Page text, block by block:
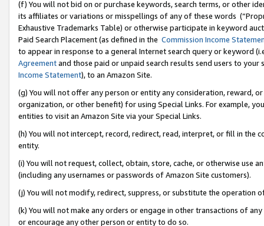
(f) You will not bid on or purchase keywords, search terms, or other
its affiliates or variations or misspellings of any of these words
Exhaustive Trademarks Table) or otherwise participate in keyword
Paid Search Placement (as defined in the Commission Income
to appear in response to a general Internet search query or keyword
Agreementand those paid or unpaid search results send users to
Income Statement), to an Amazon Site.
(g) You will not offer any person or entity any consideration, reward,
organization, or other benefit) for using Special Links. For example,
entities to visit an Amazon Site via your Special Links.
(h) You will not intercept, record, redirect, read, interpret, or fill in
entity.
(i) You will not request, collect, obtain, store, cache, or otherwise use
(including any usernames or passwords of Amazon Site customers).
(j) You will not modify, redirect, suppress, or substitute the operation
(k) You will not make any orders or engage in other transactions of
or encourage any other person or entity to do so.